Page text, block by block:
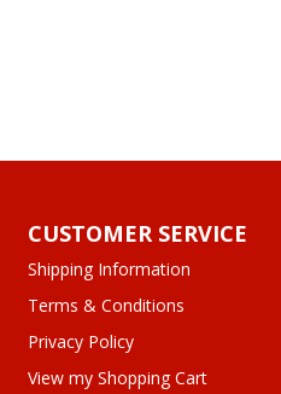
CUSTOMER SERVICE
Shipping Information
Terms & Conditions
Privacy Policy
View my Shopping Cart